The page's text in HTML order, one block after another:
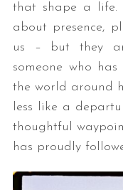
that shape a life.
about presence,
us – but they
someone who
the world around
less like a
thoughtful
has proudly